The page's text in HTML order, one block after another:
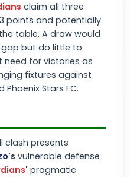
claim all three
points and potentially
table. A draw would
but do little to
need for victories as
fixtures against
Phoenix Stars FC.
clash presents
's vulnerable defense
' pragmatic